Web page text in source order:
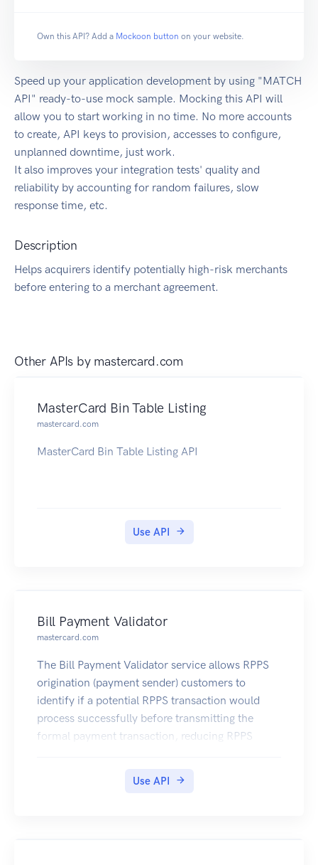
Own this API? Add a Mockoon button on your website.
Speed up your application development by using "MATCH
API" ready-to-use mock sample. Mocking this API will
allow you to start working in no time. No more accounts
to create, API keys to provision, accesses to configure,
unplanned downtime, just work.
It also improves your integration tests' quality and
reliability by accounting for random failures, slow
response time, etc.
Description
Helps acquirers identify potentially high-risk merchants
before entering to a merchant agreement.
Other APIs by mastercard.com
MasterCard Bin Table Listing
mastercard.com
MasterCard Bin Table Listing API
Use API
Bill Payment Validator
mastercard.com
The Bill Payment Validator service allows RPPS
origination (payment sender) customers to
identify if a potential RPPS transaction would
process successfully before transmitting the
formal payment transaction, reducing RPPS
Use API